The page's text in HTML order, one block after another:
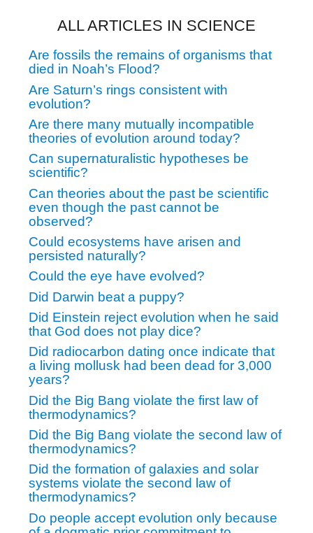
ALL ARTICLES IN SCIENCE
Are fossils the remains of organisms that
died in Noah’s Flood?
Are Saturn’s rings consistent with
evolution?
Are there many mutually incompatible
theories of evolution around today?
Can supernaturalistic hypotheses be
scientific?
Can theories about the past be scientific
even though the past cannot be
observed?
Could ecosystems have arisen and
persisted naturally?
Could the eye have evolved?
Did Darwin beat a puppy?
Did Einstein reject evolution when he said
that God does not play dice?
Did radiocarbon dating once indicate that
a living mollusk had been dead for 3,000
years?
Did the Big Bang violate the first law of
thermodynamics?
Did the Big Bang violate the second law of
thermodynamics?
Did the formation of galaxies and solar
systems violate the second law of
thermodynamics?
Do people accept evolution only because